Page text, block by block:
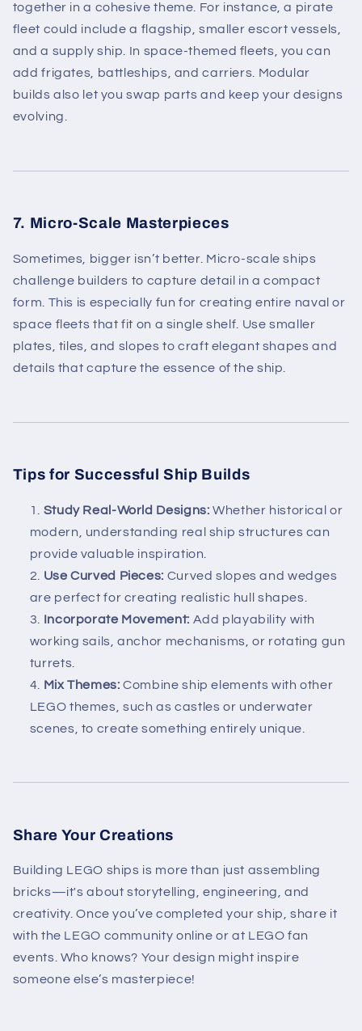
together in a cohesive theme. For instance, a pirate
fleet could include a flagship, smaller escort vessels,
and a supply ship. In space-themed fleets, you can
add frigates, battleships, and carriers. Modular
builds also let you swap parts and keep your designs
evolving.
7. Micro-Scale Masterpieces
Sometimes, bigger isn’t better. Micro-scale ships
challenge builders to capture detail in a compact
form. This is especially fun for creating entire naval or
space fleets that fit on a single shelf. Use smaller
plates, tiles, and slopes to craft elegant shapes and
details that capture the essence of the ship.
Tips for Successful Ship Builds
Study Real-World Designs: Whether historical or
modern, understanding real ship structures can
provide valuable inspiration.
Use Curved Pieces: Curved slopes and wedges
are perfect for creating realistic hull shapes.
Incorporate Movement: Add playability with
working sails, anchor mechanisms, or rotating gun
turrets.
Mix Themes: Combine ship elements with other
LEGO themes, such as castles or underwater
scenes, to create something entirely unique.
Share Your Creations
Building LEGO ships is more than just assembling
bricks—it's about storytelling, engineering, and
creativity. Once you’ve completed your ship, share it
with the LEGO community online or at LEGO fan
events. Who knows? Your design might inspire
someone else’s masterpiece!